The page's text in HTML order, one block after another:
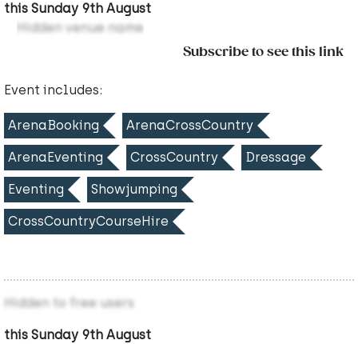
this Sunday 9th August
Hidden venue name
Subscribe to see this link
Event includes:
ArenaBooking ArenaCrossCountry
ArenaEventing CrossCountry Dressage
Eventing Showjumping
CrossCountryCourseHire
Hidden to free users
this Sunday 9th August